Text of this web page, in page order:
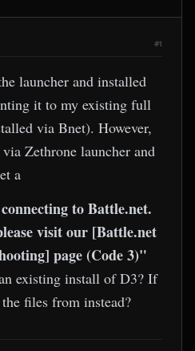
#1
launcher and installed
it to my existing full
via Bnet). However,
Zethrone launcher and
a
to Battle.net.
visit our [Battle.net
page (Code 3)"
existing install of D3? If
files from instead?